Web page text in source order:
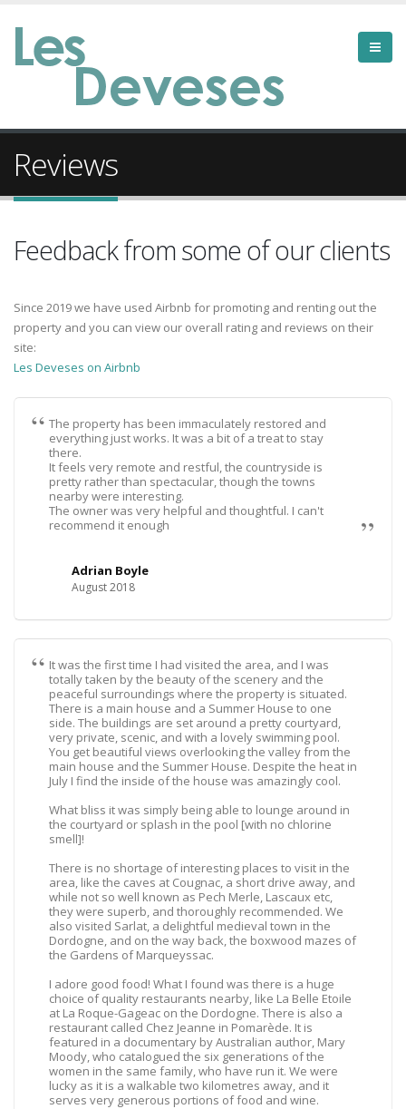
Reviews
Feedback from some of our clients
Since 2019 we have used Airbnb for promoting and renting out the
property and you can view our overall rating and reviews on their
site:
Les Deveses on Airbnb
The property has been immaculately restored and
everything just works. It was a bit of a treat to stay
there.
It feels very remote and restful, the countryside is
pretty rather than spectacular, though the towns
nearby were interesting.
The owner was very helpful and thoughtful. I can't
recommend it enough
Adrian Boyle
August 2018
It was the first time I had visited the area, and I was
totally taken by the beauty of the scenery and the
peaceful surroundings where the property is situated.
There is a main house and a Summer House to one
side. The buildings are set around a pretty courtyard,
very private, scenic, and with a lovely swimming pool.
You get beautiful views overlooking the valley from the
main house and the Summer House. Despite the heat in
July I find the inside of the house was amazingly cool.
What bliss it was simply being able to lounge around in
the courtyard or splash in the pool [with no chlorine
smell]!
There is no shortage of interesting places to visit in the
area, like the caves at Cougnac, a short drive away, and
while not so well known as Pech Merle, Lascaux etc,
they were superb, and thoroughly recommended. We
also visited Sarlat, a delightful medieval town in the
Dordogne, and on the way back, the boxwood mazes of
the Gardens of Marqueyssac.
I adore good food! What I found was there is a huge
choice of quality restaurants nearby, like La Belle Etoile
at La Roque-Gageac on the Dordogne. There is also a
restaurant called Chez Jeanne in Pomarède. It is
featured in a documentary by Australian author, Mary
Moody, who catalogued the six generations of the
women in the same family, who have run it. We were
lucky as it is a walkable two kilometres away, and it
serves very generous portions of food and wine.